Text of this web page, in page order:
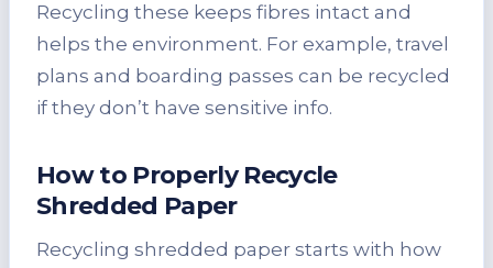
Recycling these keeps fibres intact and
helps the environment. For example, travel
plans and boarding passes can be recycled
if they don’t have sensitive info.
How to Properly Recycle
Shredded Paper
Recycling shredded paper starts with how